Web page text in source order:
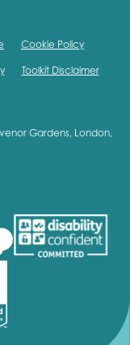
Cookie Policy
Toolkit Disclaimer
Gardens, London,